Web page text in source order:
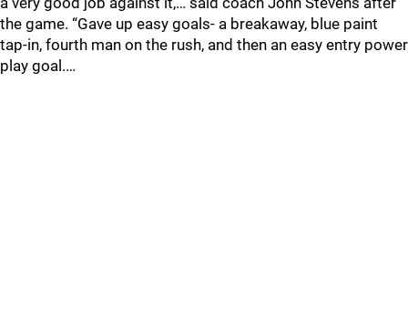
the game. “Gave up easy goals- a breakaway, blue paint
tap-in, fourth man on the rush, and then an easy entry power
play goal.…